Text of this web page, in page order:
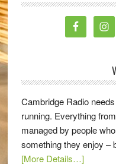
Cambridge Radio
running. Everything
managed by people
something they enjoy –
[More Details…]